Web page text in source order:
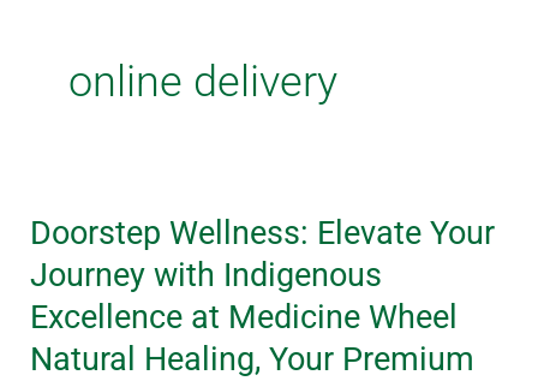
online delivery
Doorstep Wellness: Elevate Your
Journey with Indigenous
Excellence at Medicine Wheel
Natural Healing, Your Premium
Doorstep
Wellness:
Your
Journey